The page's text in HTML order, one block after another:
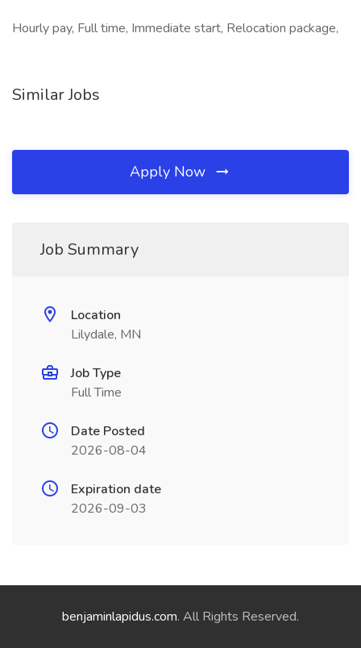
Hourly pay, Full time, Immediate start, Relocation package,
Similar Jobs
Apply Now
Job Summary
Location
Lilydale, MN
Job Type
Full Time
Date Posted
2026-08-04
Expiration date
2026-09-03
benjaminlapidus.com. All Rights Reserved.